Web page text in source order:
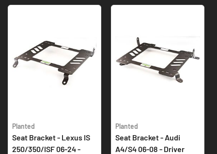
Planted
Seat Bracket - Lexus IS
250/350/ISF 06-24 -
Planted
Seat Bracket - Audi
A4/S4 06-08 - Driver